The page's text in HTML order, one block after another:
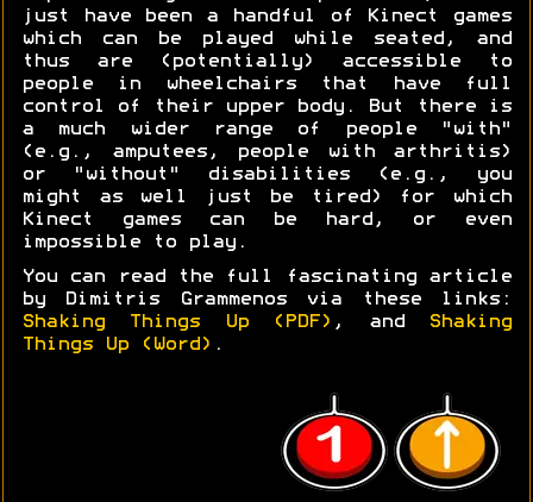
just have been a handful of Kinect games
which can be played while seated, and
thus are (potentially) accessible to
people in wheelchairs that have full
control of their upper body. But there is
a much wider range of people "with"
(e.g., amputees, people with arthritis)
or "without" disabilities (e.g., you
might as well just be tired) for which
Kinect games can be hard, or even
impossible to play.
You can read the full fascinating article
by Dimitris Grammenos via these links:
Shaking Things Up (PDF) , and
Shaking
Things Up (Word) .